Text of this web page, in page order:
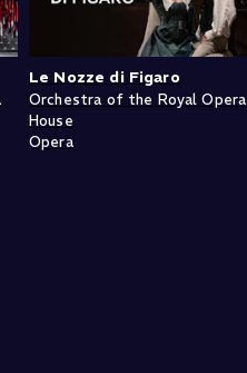
Le Nozze di Figaro
Orchestra of the Royal Opera
House
Opera